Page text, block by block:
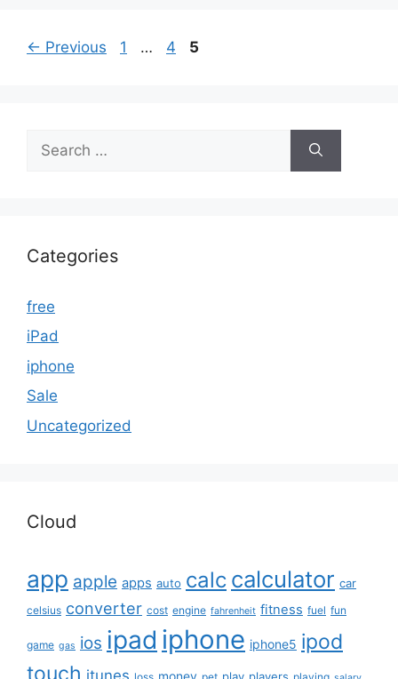
← Previous Page
1 … Page
4 Page
5
for:
Categories
free
iPad
iphone
Sale
Uncategorized
Cloud
app apple apps auto calc calculator car
celsius converter cost engine fahrenheit fitness fuel fun
game gas ios ipad iphone iphone5 ipod
touch itunes loss money pet play players playing